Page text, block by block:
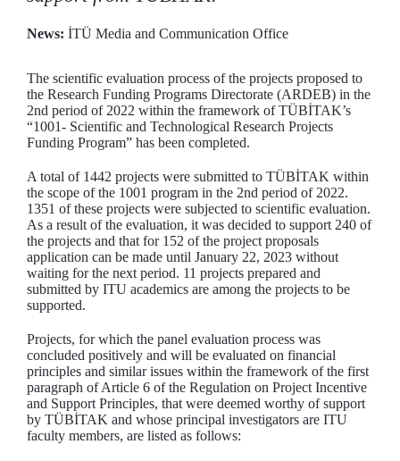
News: İTÜ Media and Communication Office
The scientific evaluation process of the projects proposed to
the Research Funding Programs Directorate (ARDEB) in the
2nd period of 2022 within the framework of TÜBİTAK’s
“1001- Scientific and Technological Research Projects
Funding Program” has been completed.
A total of 1442 projects were submitted to TÜBİTAK within
the scope of the 1001 program in the 2nd period of 2022.
1351 of these projects were subjected to scientific evaluation.
As a result of the evaluation, it was decided to support 240 of
the projects and that for 152 of the project proposals
application can be made until January 22, 2023 without
waiting for the next period. 11 projects prepared and
submitted by ITU academics are among the projects to be
supported.
Projects, for which the panel evaluation process was
concluded positively and will be evaluated on financial
principles and similar issues within the framework of the first
paragraph of Article 6 of the Regulation on Project Incentive
and Support Principles, that were deemed worthy of support
by TÜBİTAK and whose principal investigators are ITU
faculty members, are listed as follows: